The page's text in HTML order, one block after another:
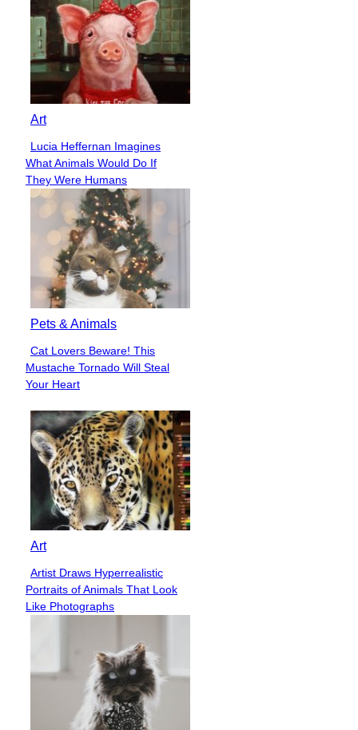
Art
Section
Heading
Lucia Heffernan Imagines
What Animals Would Do If
They Were Humans
Pets & Animals
Section
Heading
Cat Lovers Beware! This
Mustache Tornado Will Steal
Your Heart
Art
Section
Heading
Artist Draws Hyperrealistic
Portraits of Animals That Look
Like Photographs